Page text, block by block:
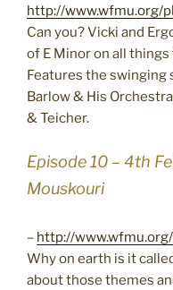
http://www.wfmu.org/
Can you? Vicki and
of E Minor on all things
Features the swinging
Barlow & His
& Teicher.
Episode 10 – 4th
Mouskouri
– http://
Why on earth is it
about those themes